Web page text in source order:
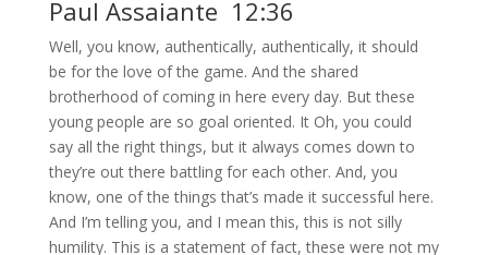
Paul Assaiante 12:36
Well, you know, authentically, authentically, it should
be for the love of the game. And the shared
brotherhood of coming in here every day. But these
young people are so goal oriented. It Oh, you could
say all the right things, but it always comes down to
they’re out there battling for each other. And, you
know, one of the things that’s made it successful here.
And I’m telling you, and I mean this, this is not silly
humility. This is a statement of fact, these were not my